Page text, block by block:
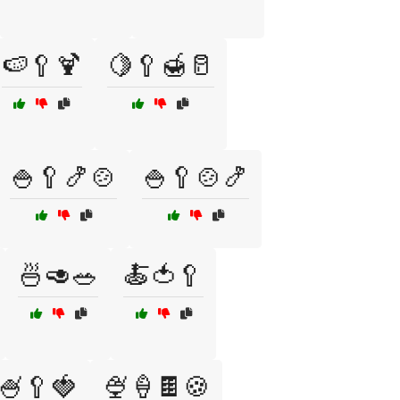
🍉🥄🍹 🍋🥄🍯🥛
🍚🥄🍤🍲 🍚🥄🍲🍤
🍜🥑🥗 🍝🍅🥄
🍨🍦🍫🍪